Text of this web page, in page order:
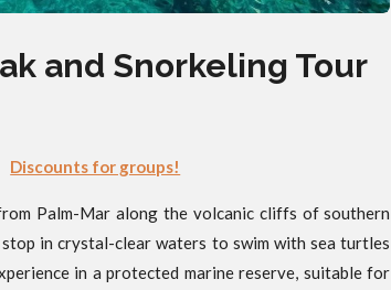
and Snorkeling Tour
Discounts for groups!
Palm-Mar along the volcanic cliffs of southern
in crystal-clear waters to swim with sea turtles
in a protected marine reserve, suitable for